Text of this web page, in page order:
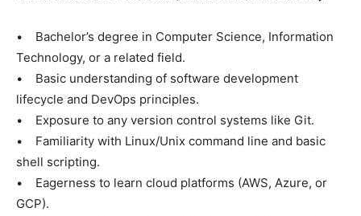
• Bachelor’s degree in Computer Science, Information
Technology, or a related field.
• Basic understanding of software development
lifecycle and DevOps principles.
• Exposure to any version control systems like Git.
• Familiarity with Linux/Unix command line and basic
shell scripting.
• Eagerness to learn cloud platforms (AWS, Azure, or
GCP).